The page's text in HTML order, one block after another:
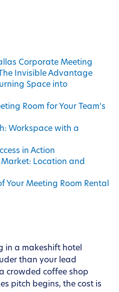
Corporate Meeting
Invisible Advantage
Space into
Room for Your Team’s
Workspace with a
in Action
Location and
Your Meeting Room Rental
in a makeshift hotel
than your lead
crowded coffee shop
pitch begins, the cost is